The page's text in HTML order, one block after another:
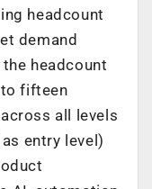
headcount
demand
headcount
fifteen
all levels
entry level)